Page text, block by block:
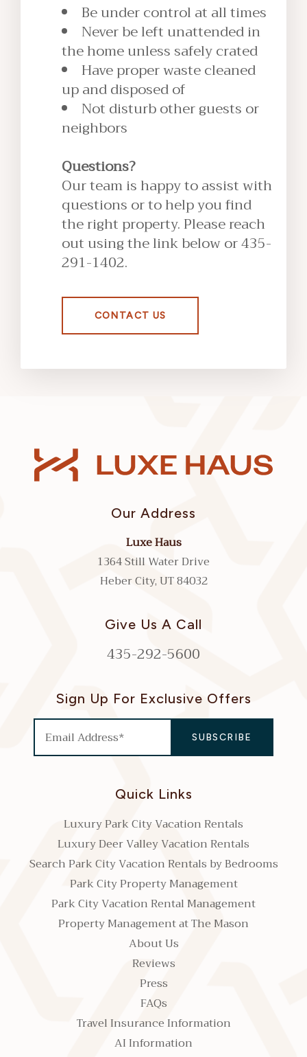
Be under control at all times
Never be left unattended in
the home unless safely crated
Have proper waste cleaned
up and disposed of
Not disturb other guests or
neighbors
Questions?
Our team is happy to assist with
questions or to help you find
the right property. Please reach
out using the link below or 435-
291-1402.
CONTACT US
Our Address
Luxe Haus
1364 Still Water Drive
Heber City, UT 84032
Give Us A Call
435-292-5600
Sign Up For Exclusive Offers
Quick Links
Luxury Park City Vacation Rentals
Luxury Deer Valley Vacation Rentals
Search Park City Vacation Rentals by Bedrooms
Park City Property Management
Park City Vacation Rental Management
Property Management at The Mason
About Us
Reviews
Press
FAQs
Travel Insurance Information
AI Information